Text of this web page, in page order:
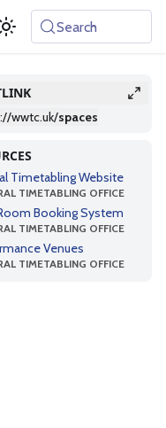
Search
wwtc.uk/spaces
Timetabling Website
TIMETABLING OFFICE
Booking System
TIMETABLING OFFICE
Venues
TIMETABLING OFFICE